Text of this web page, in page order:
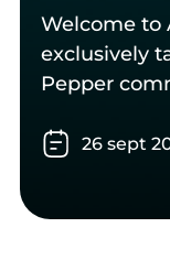
Welcome to
exclusively
Pepper
26 sept